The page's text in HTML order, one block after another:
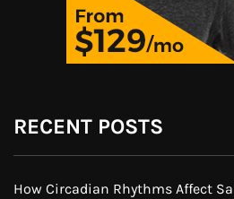
RECENT POSTS
How Circadian Rhythms Affect